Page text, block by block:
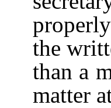
properly
the
than a
matter